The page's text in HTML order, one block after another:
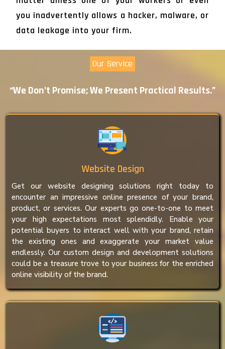
you inadvertently allows a hacker, malware, or
data leakage into your firm.
Our Service
“We Don’t Promise; We Present Practical Results.”
Website Design
Get our website designing solutions right today to
encounter an impressive online presence of your brand,
product, or services. Our experts go one-to-one to meet
your high expectations most splendidly. Enable your
potential buyers to interact well with your brand, retain
the existing ones and exaggerate your market value
endlessly. Our custom design and development solutions
could be a treasure trove to your business for the enriched
online visibility of the brand.